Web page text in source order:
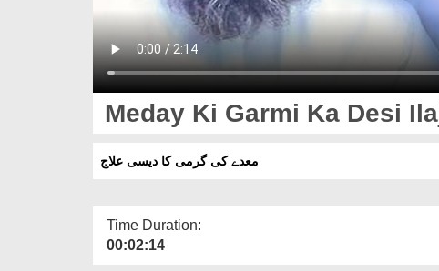
Meday Ki Garmi Ka Desi
معدے کی گرمی کا دیسی علاج
Time Duration:
00:02:14